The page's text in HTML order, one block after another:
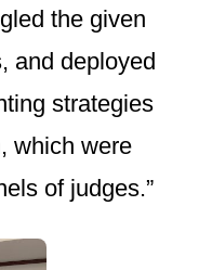
the given
and deployed
strategies
which were
of judges.”